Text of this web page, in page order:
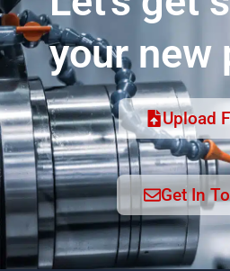
your new
Upload
Get In